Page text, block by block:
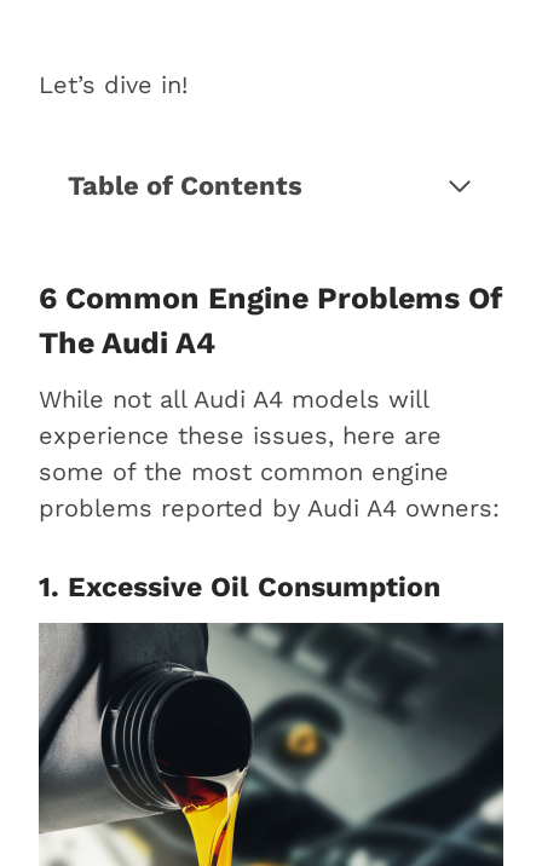
Let’s dive in!
Table of Contents
1. Excessive oil consumption
2. Failed timing chain
4. Oil leaks
5. Start-stop system
problems
6. Oil sludge in the
What is the lifespan of an Audi A4
engine?
Is the Audi A4 expensive to
maintain?
Conclusion
6 Common Engine Problems Of
The Audi A4
While not all Audi A4 models will
experience these issues, here are
some of the most common engine
problems reported by Audi A4 owners:
1. Excessive Oil Consumption